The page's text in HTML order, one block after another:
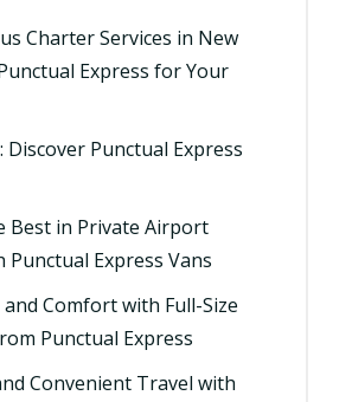
Charter Services in New
Express for Your
Discover Punctual Express
Best in Private Airport
Express Vans
Comfort with Full-Size
Punctual Express
Convenient Travel with